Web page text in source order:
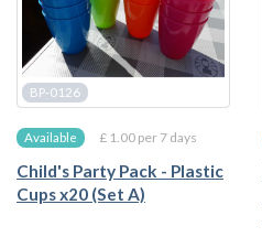
BP-0126
Available £ 1.00 per 7 days
Child's Party Pack - Plastic
Cups x20 (Set A)